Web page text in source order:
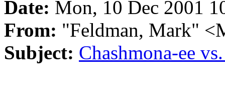
Date: Mon, 10 Dec 2001
From: "Feldman, Mark"
Subject: Chashmona-ee